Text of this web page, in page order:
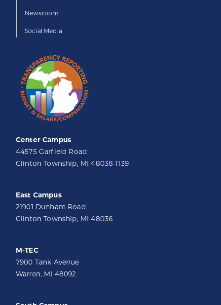
Newsroom
Social Media
Center Campus
44575 Garfield Road
Clinton Township, MI 48038-1139
East Campus
21901 Dunham Road
Clinton Township, MI 48036
M-TEC
7900 Tank Avenue
Warren, MI 48092